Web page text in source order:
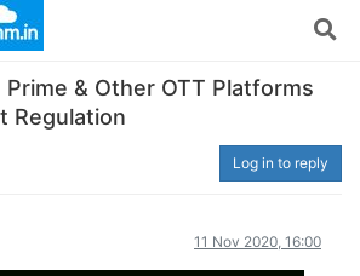
& Other OTT Platforms
Regulation
Log in to reply
11 Nov 2020, 16:00